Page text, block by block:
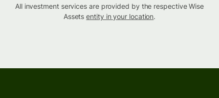
All investment services are provided by the respective Wise
Assetsentity in your location.